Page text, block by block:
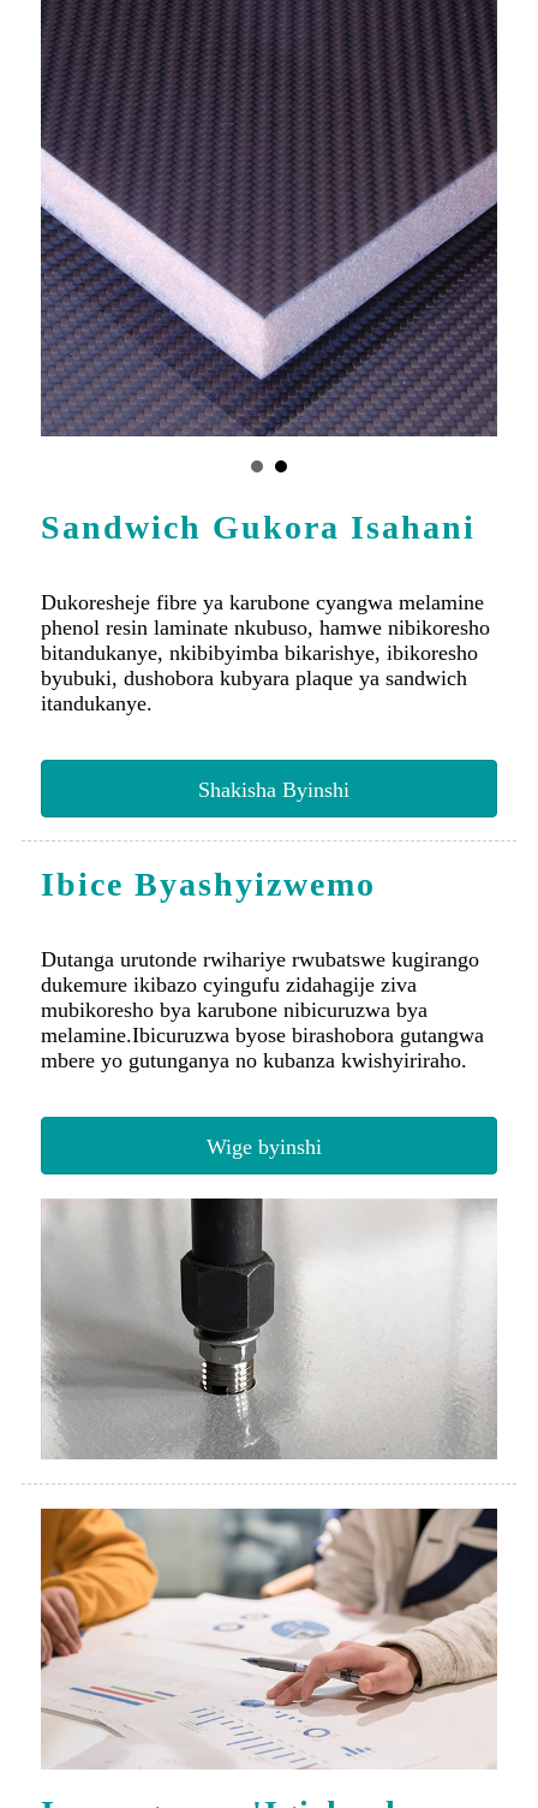
Sandwich Gukora Isahani
Dukoresheje fibre ya karubone cyangwa melamine
bitandukanye, nkibibyimba bikarishye, ibikoresho
Shakisha Byinshi
Ibice Byashyizwemo
mubikoresho bya karubone nibicuruzwa bya
melamine.Ibicuruzwa byose birashobora gutangwa
Wige byinshi
Isesengura n'Igishushanyo
Igishushanyo mbonera kuva mu ntangiriro